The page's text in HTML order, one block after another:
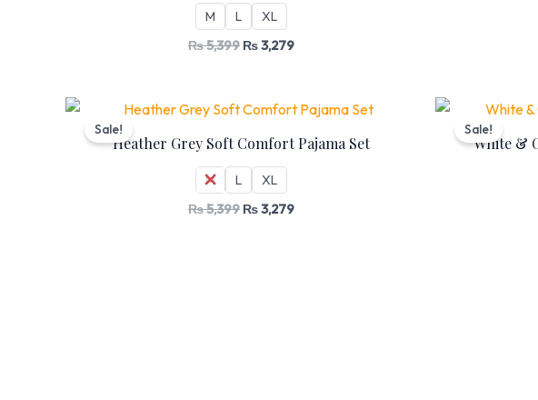
M L
XL
₨5,399 ₨3,279
Sale!
Heather Grey Soft Comfort Pajama Set
M L
XL
₨5,399
Original
was:
₨ 5,399.
₨3,279
Current
price
is:
₨ 3,279.
Sale!
White &